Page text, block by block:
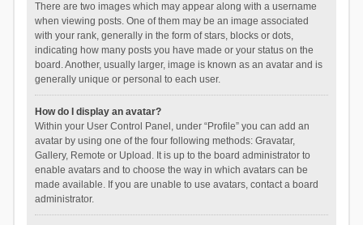
There are two images which may appear along with a username
when viewing posts. One of them may be an image associated
with your rank, generally in the form of stars, blocks or dots,
indicating how many posts you have made or your status on the
board. Another, usually larger, image is known as an avatar and is
generally unique or personal to each user.
How do I display an avatar?
Within your User Control Panel, under “Profile” you can add an
avatar by using one of the four following methods: Gravatar,
Gallery, Remote or Upload. It is up to the board administrator to
enable avatars and to choose the way in which avatars can be
made available. If you are unable to use avatars, contact a board
administrator.